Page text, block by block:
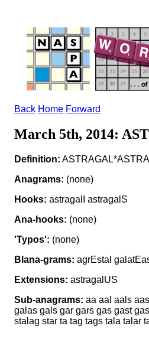
Back Home Forward
March 5th, 2014:
Definition:
Anagrams: (none)
Hooks: astragalI astragalS
Ana-hooks: (none)
'Typos': (none)
Blana-grams: agrEstal
Extensions: astragalUS
Sub-anagrams: aa aal aals
galas gals gar gars gas gast
stalag star ta tag tags tala talar